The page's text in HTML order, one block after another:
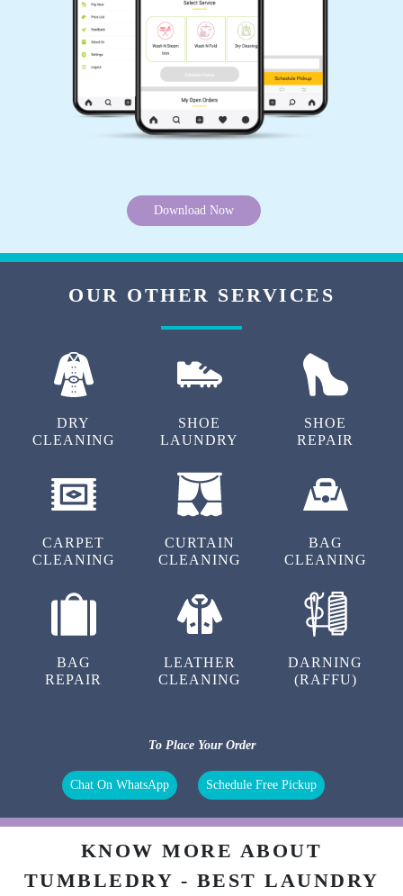
DEEPA ROY
They say they use some technology to make
made both of them a lot better. Very good
drycleaner in Jalandhar.
Not bad. Experience best.. thnk you,
Good quality products and good service
SHALU KOUNDAL
Download Now
OUR OTHER SERVICES
DRY
CLEANING
SHOE
LAUNDRY
SHOE
REPAIR
CARPET
CLEANING
CURTAIN
CLEANING
BAG
CLEANING
BAG
REPAIR
LEATHER
CLEANING
DARNING
(RAFFU)
To Place Your Order
Chat On WhatsApp Schedule Free Pickup
KNOW MORE ABOUT
TUMBLEDRY - BEST LAUNDRY